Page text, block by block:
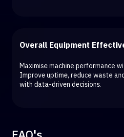
Overall Equipment
Maximise machine performance
Improve uptime, reduce waste
with data-driven decisions.